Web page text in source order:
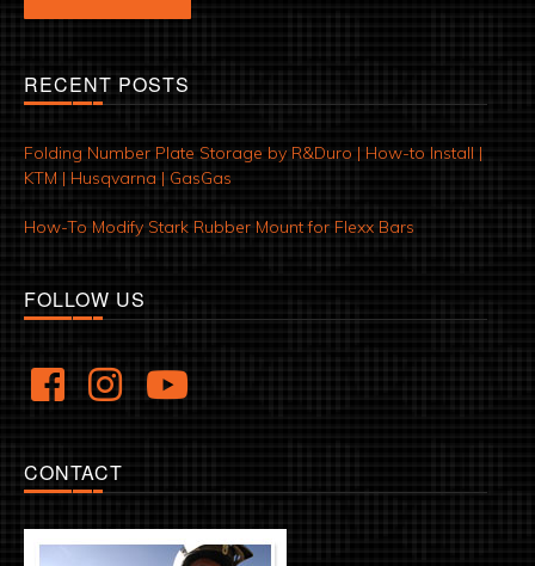
RECENT POSTS
Folding Number Plate Storage by R&Duro | How-to Install |
KTM | Husqvarna | GasGas
How-To Modify Stark Rubber Mount for Flexx Bars
FOLLOW US
CONTACT